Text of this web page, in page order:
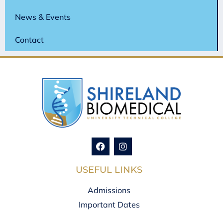
News & Events
Contact
USEFUL LINKS
Admissions
Important Dates